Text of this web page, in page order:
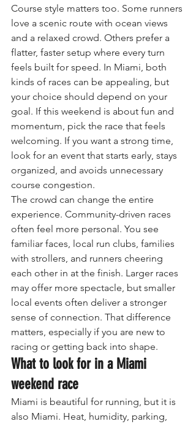
Course style matters too. Some runners
love a scenic route with ocean views
and a relaxed crowd. Others prefer a
flatter, faster setup where every turn
feels built for speed. In Miami, both
kinds of races can be appealing, but
your choice should depend on your
goal. If this weekend is about fun and
momentum, pick the race that feels
welcoming. If you want a strong time,
look for an event that starts early, stays
organized, and avoids unnecessary
course congestion.
The crowd can change the entire
experience. Community-driven races
often feel more personal. You see
familiar faces, local run clubs, families
with strollers, and runners cheering
each other in at the finish. Larger races
may offer more spectacle, but smaller
local events often deliver a stronger
sense of connection. That difference
matters, especially if you are new to
racing or getting back into shape.
What to look for in a Miami
weekend race
Miami is beautiful for running, but it is
also Miami. Heat, humidity, parking,